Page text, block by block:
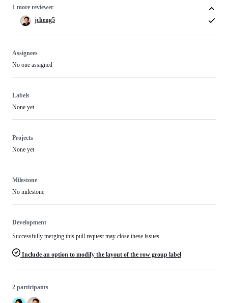
1 more reviewer
jcheng5
Assignees
No one assigned
Labels
None yet
Projects
None yet
Milestone
No milestone
Development
Successfully merging this pull request may close these issues.
Include an option to modify the layout of the row group label
2 participants